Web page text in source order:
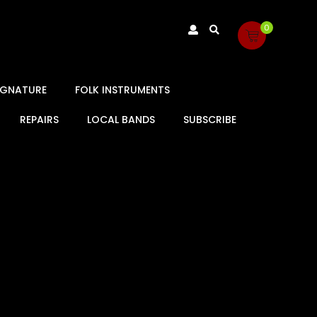
0
FOLK INSTRUMENTS
REPAIRS LOCAL BANDS SUBSCRIBE